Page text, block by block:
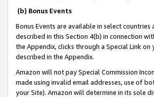
(b) Bonus Events
Bonus Events are available in select countries
described in this Section 4(b) in connection
the Appendix, clicks through a Special Link
described in the Appendix.
Amazon will not pay Special Commission
made using invalid email addresses, use of
your Site). Amazon will determine in its sole